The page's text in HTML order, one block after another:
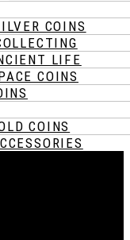
COINS
LIFE
COINS
COINS